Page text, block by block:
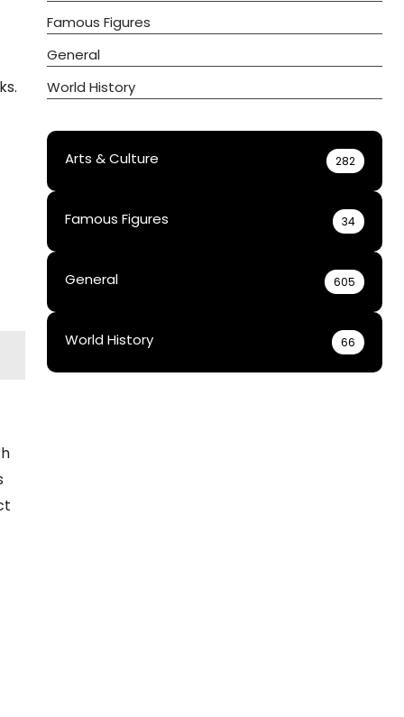
Famous Figures
General
World History
Arts & Culture 282
Famous Figures 34
General 605
World History 66